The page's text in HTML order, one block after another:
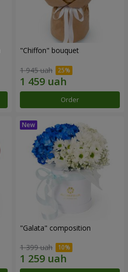
"Chiffon" bouquet
1 945 uah
Order
"Galata" composition
1 399 uah